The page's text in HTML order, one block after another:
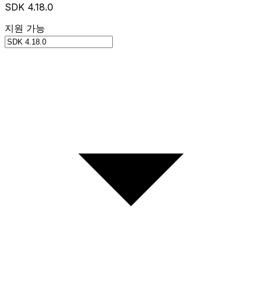
SDK 4.18.0
지원 가능